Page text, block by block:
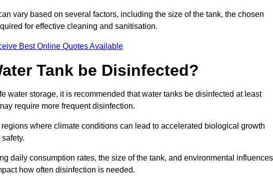
vary based on several factors, including the size of the tank, the chosen
for effective cleaning and sanitisation.
Best Online Quotes Available
Tank be Disinfected?
water storage, it is recommended that water tanks be disinfected at least
require more frequent disinfection.
where climate conditions can lead to accelerated biological growth
daily consumption rates, the size of the tank, and environmental influences
how often disinfection is needed.